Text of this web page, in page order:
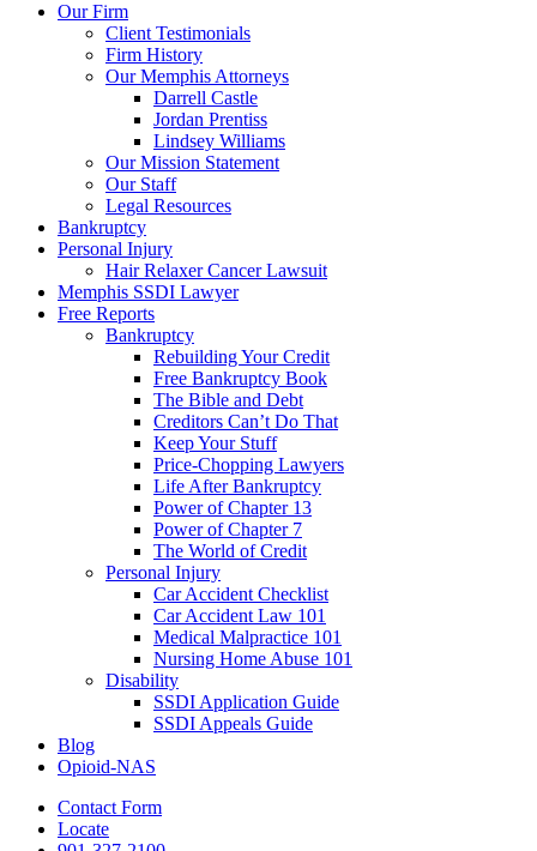
Our Firm
Client Testimonials
Firm History
Our Memphis Attorneys
Darrell Castle
Jordan Prentiss
Lindsey Williams
Our Mission Statement
Our Staff
Legal Resources
Bankruptcy
Personal Injury
Hair Relaxer Cancer Lawsuit
Memphis SSDI Lawyer
Free Reports
Bankruptcy
Rebuilding Your Credit
Free Bankruptcy Book
The Bible and Debt
Creditors Can’t Do That
Keep Your Stuff
Price-Chopping Lawyers
Life After Bankruptcy
Power of Chapter 13
Power of Chapter 7
The World of Credit
Personal Injury
Car Accident Checklist
Car Accident Law 101
Medical Malpractice 101
Nursing Home Abuse 101
Disability
SSDI Application Guide
SSDI Appeals Guide
Blog
Opioid-NAS
Contact Form
Locate